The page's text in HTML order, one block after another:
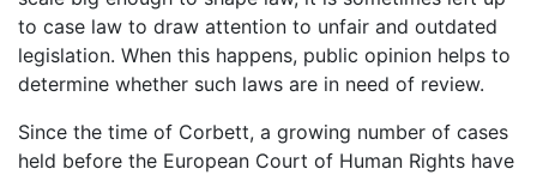
to case law to draw attention to unfair and outdated
legislation. When this happens, public opinion helps to
determine whether such laws are in need of review.
Since the time of Corbett, a growing number of cases
held before the European Court of Human Rights have